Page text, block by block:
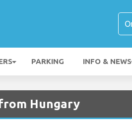
PARKING INFO & NEWS
Hungary